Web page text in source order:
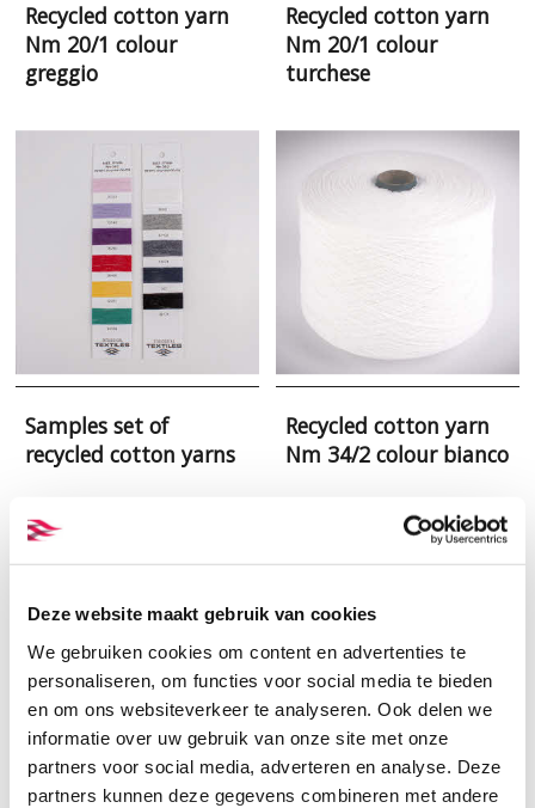
Deze website maakt gebruik van cookies
We gebruiken cookies om content en advertenties te
personaliseren, om functies voor social media te bieden
en om ons websiteverkeer te analyseren. Ook delen we
informatie over uw gebruik van onze site met onze
partners voor social media, adverteren en analyse. Deze
partners kunnen deze gegevens combineren met andere
Recycled cotton yarn
Nm 20/1 colour
greggio
Recycled cotton yarn
Nm 20/1 colour
turchese
Samples set of
recycled cotton yarns
Recycled cotton yarn
Nm 34/2 colour bianco